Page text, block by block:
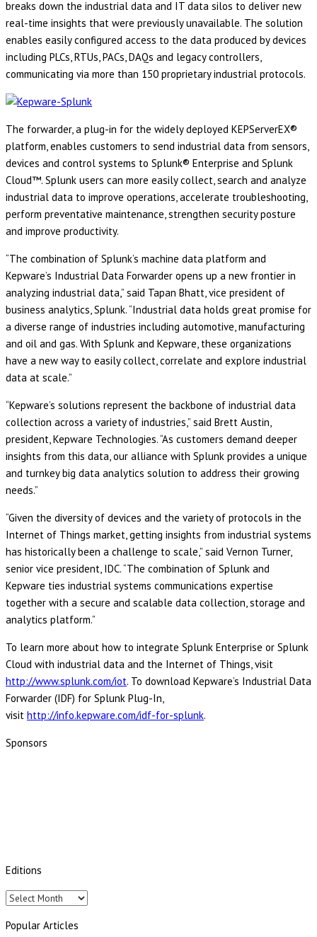
breaks down the industrial data and IT data silos to deliver new
real-time insights that were previously unavailable. The solution
enables easily configured access to the data produced by devices
including PLCs, RTUs, PACs, DAQs and legacy controllers,
communicating via more than 150 proprietary industrial protocols.
The forwarder, a plug-in for the widely deployed KEPServerEX®
platform, enables customers to send industrial data from sensors,
devices and control systems to Splunk® Enterprise and Splunk
Cloud™. Splunk users can more easily collect, search and analyze
industrial data to improve operations, accelerate troubleshooting,
perform preventative maintenance, strengthen security posture
and improve productivity.
“The combination of Splunk’s machine data platform and
Kepware’s Industrial Data Forwarder opens up a new frontier in
analyzing industrial data,” said Tapan Bhatt, vice president of
business analytics, Splunk. “Industrial data holds great promise for
a diverse range of industries including automotive, manufacturing
and oil and gas. With Splunk and Kepware, these organizations
have a new way to easily collect, correlate and explore industrial
data at scale.”
“Kepware’s solutions represent the backbone of industrial data
collection across a variety of industries,” said Brett Austin,
president, Kepware Technologies. “As customers demand deeper
insights from this data, our alliance with Splunk provides a unique
and turnkey big data analytics solution to address their growing
needs.”
“Given the diversity of devices and the variety of protocols in the
Internet of Things market, getting insights from industrial systems
has historically been a challenge to scale,” said Vernon Turner,
senior vice president, IDC. “The combination of Splunk and
Kepware ties industrial systems communications expertise
together with a secure and scalable data collection, storage and
analytics platform.”
To learn more about how to integrate Splunk Enterprise or Splunk
Cloud with industrial data and the Internet of Things, visit
http://www.splunk.com/iot. To download Kepware’s Industrial Data
Forwarder (IDF) for Splunk Plug-In,
visit http://info.kepware.com/idf-for-splunk.
Sponsors
Editions
Editions
Popular Articles